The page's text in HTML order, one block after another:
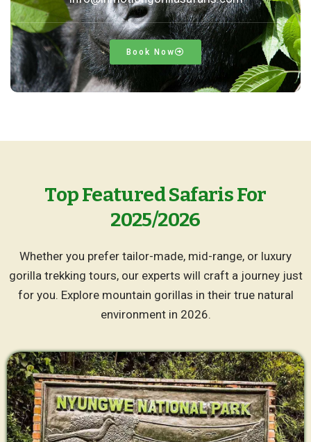
Book Now
Top Featured Safaris For
2025/2026
Whether you prefer tailor-made, mid-range, or luxury
gorilla trekking tours, our experts will craft a journey just
for you. Explore mountain gorillas in their true natural
environment in 2026.